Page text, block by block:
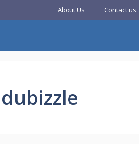
About Us Contact us